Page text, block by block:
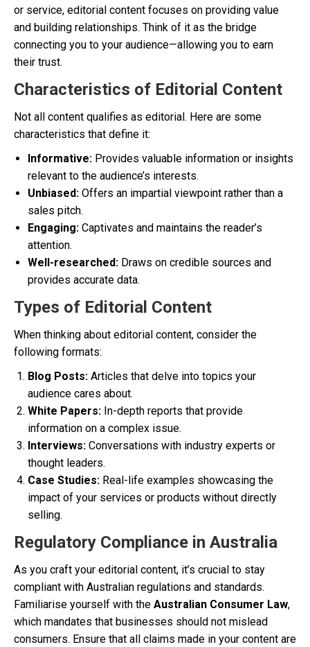
or service, editorial content focuses on providing value
and building relationships. Think of it as the bridge
connecting you to your audience—allowing you to earn
their trust.
Characteristics of Editorial Content
Not all content qualifies as editorial. Here are some
characteristics that define it:
Informative: Provides valuable information or insights
relevant to the audience’s interests.
Unbiased: Offers an impartial viewpoint rather than a
sales pitch.
Engaging: Captivates and maintains the reader’s
attention.
Well-researched: Draws on credible sources and
provides accurate data.
Types of Editorial Content
When thinking about editorial content, consider the
following formats:
Blog Posts: Articles that delve into topics your
audience cares about.
White Papers: In-depth reports that provide
information on a complex issue.
Interviews: Conversations with industry experts or
thought leaders.
Case Studies: Real-life examples showcasing the
impact of your services or products without directly
selling.
Regulatory Compliance in Australia
As you craft your editorial content, it’s crucial to stay
compliant with Australian regulations and standards.
Familiarise yourself with the Australian Consumer Law,
which mandates that businesses should not mislead
consumers. Ensure that all claims made in your content are